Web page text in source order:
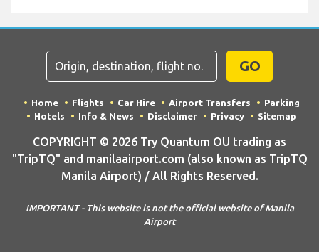
GO
Home Flights Car Hire Airport Transfers
Parking
Hotels
Info & News Disclaimer Privacy Sitemap
COPYRIGHT © 2026 Try Quantum OU trading as
"TripTQ" and manilaairport.com (also known as TripTQ
Manila Airport) / All Rights Reserved.
IMPORTANT - This website is not the official website of Manila
Airport